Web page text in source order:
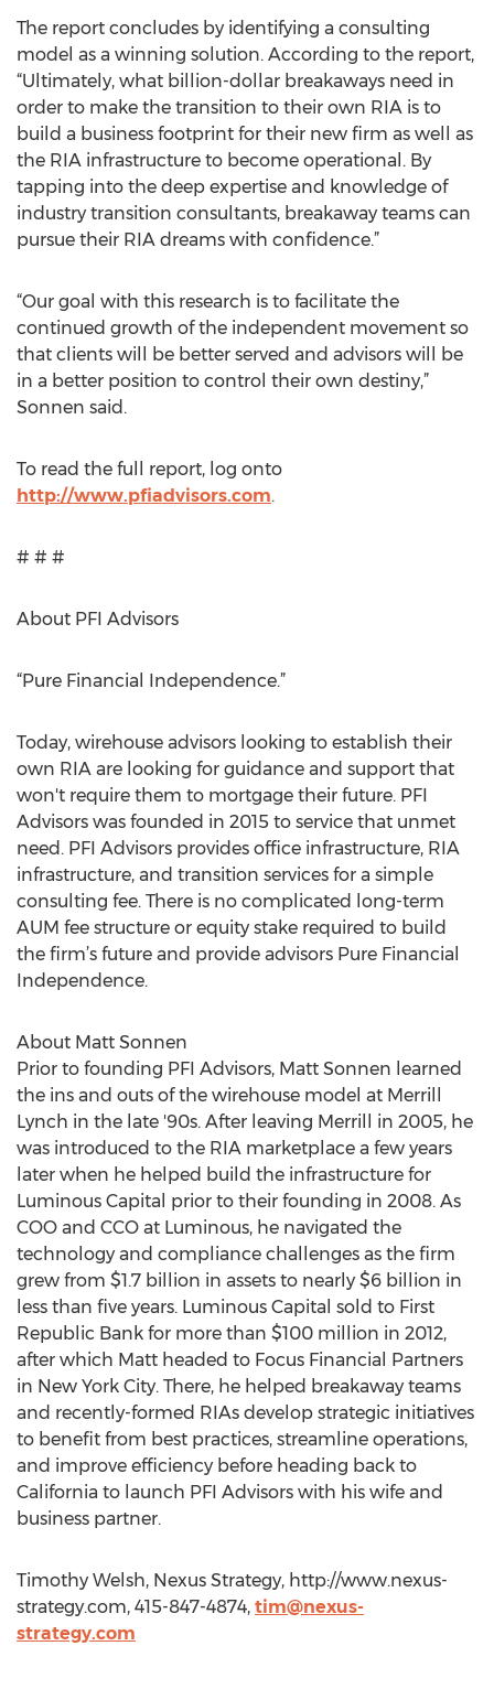
The report concludes by identifying a consulting
model as a winning solution. According to the report,
“Ultimately, what billion-dollar breakaways need in
order to make the transition to their own RIA is to
build a business footprint for their new firm as well as
the RIA infrastructure to become operational. By
tapping into the deep expertise and knowledge of
industry transition consultants, breakaway teams can
pursue their RIA dreams with confidence.”
“Our goal with this research is to facilitate the
continued growth of the independent movement so
that clients will be better served and advisors will be
in a better position to control their own destiny,”
Sonnen said.
To read the full report, log onto
http://www.pfiadvisors.com.
# # #
About PFI Advisors
“Pure Financial Independence.”
Today, wirehouse advisors looking to establish their
own RIA are looking for guidance and support that
won't require them to mortgage their future. PFI
Advisors was founded in 2015 to service that unmet
need. PFI Advisors provides office infrastructure, RIA
infrastructure, and transition services for a simple
consulting fee. There is no complicated long-term
AUM fee structure or equity stake required to build
the firm’s future and provide advisors Pure Financial
Independence.
About Matt Sonnen
Prior to founding PFI Advisors, Matt Sonnen learned
the ins and outs of the wirehouse model at Merrill
Lynch in the late '90s. After leaving Merrill in 2005, he
was introduced to the RIA marketplace a few years
later when he helped build the infrastructure for
Luminous Capital prior to their founding in 2008. As
COO and CCO at Luminous, he navigated the
technology and compliance challenges as the firm
grew from $1.7 billion in assets to nearly $6 billion in
less than five years. Luminous Capital sold to First
Republic Bank for more than $100 million in 2012,
after which Matt headed to Focus Financial Partners
in New York City. There, he helped breakaway teams
and recently-formed RIAs develop strategic initiatives
to benefit from best practices, streamline operations,
and improve efficiency before heading back to
California to launch PFI Advisors with his wife and
business partner.
Timothy Welsh, Nexus Strategy, http://www.nexus-
strategy.com, 415-847-4874, tim@nexus-
strategy.com